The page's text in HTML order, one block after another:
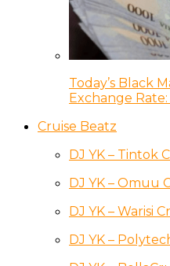
Today’s Black
Exchange
Cruise Beatz
DJ YK – Tintok
DJ YK – Omuu
DJ YK – Warisi
DJ YK –